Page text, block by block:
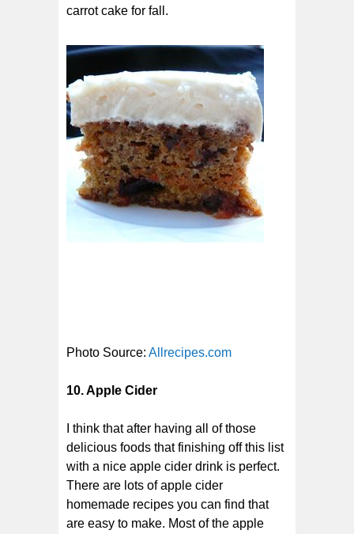
carrot cake for fall.
Photo Source: Allrecipes.com
10. Apple Cider
I think that after having all of those
delicious foods that finishing off this list
with a nice apple cider drink is perfect.
There are lots of apple cider
homemade recipes you can find that
are easy to make. Most of the apple